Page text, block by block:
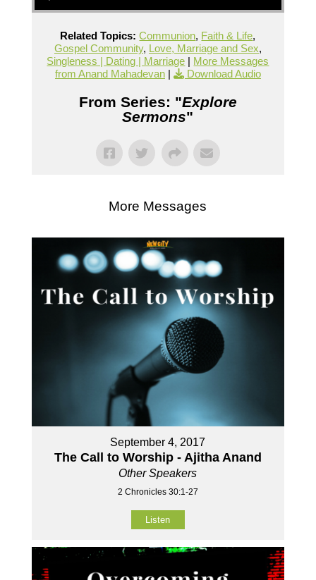
Related Topics: Communion, Faith & Life,
Gospel Community, Love, Marriage and Sex,
Singleness | Dating | Marriage | More Messages
from Anand Mahadevan| Download Audio
From Series: "Explore
Sermons"
More Messages
September 4, 2017
The Call to Worship - Ajitha Anand
Other Speakers
2 Chronicles 30:1-27
Listen